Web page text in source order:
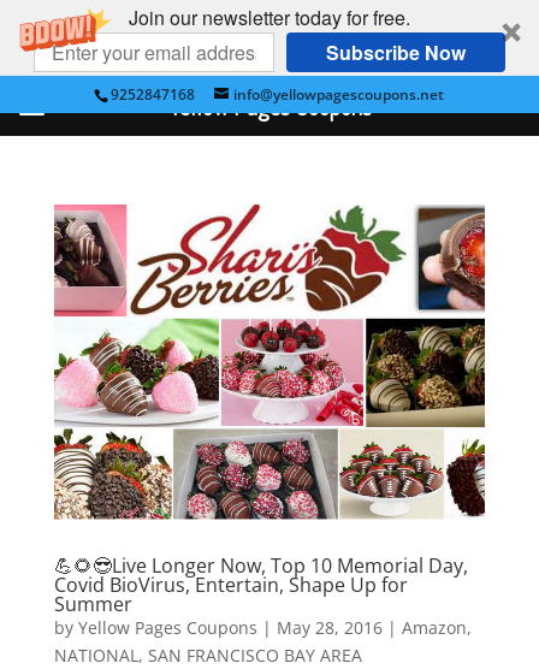
Join our newsletter today for free.
Subscribe Now
9252847168 info@yellowpagescoupons.net
💪🌻😎Live Longer Now, Top 10 Memorial Day,
Covid BioVirus, Entertain, Shape Up for
Summer
by Yellow Pages Coupons | May 28, 2016| Amazon,
NATIONAL, SAN FRANCISCO BAY AREA
Yellow Pages Coupons